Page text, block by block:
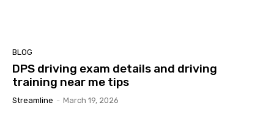
BLOG
DPS driving exam details and driving
training near me tips
Streamline - March 19, 2026